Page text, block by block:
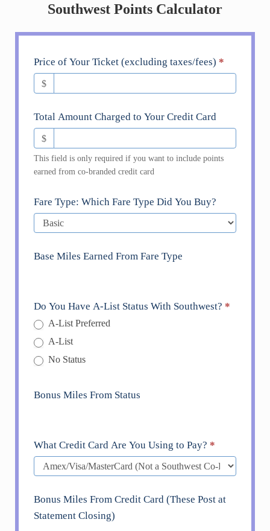
Southwest Points Calculator
Southwest
Airlines
Earning
Price of Your Ticket (excluding taxes/fees) *
$
Total Amount Charged to Your Credit Card
$
This field is only required if you want to include points
earned from co-branded credit card
Fare Type: Which Fare Type Did You Buy?
Base Miles Earned From Fare Type
Do You Have A-List Status With Southwest? *
A-List Preferred
A-List
No Status
Bonus Miles From Status
What Credit Card Are You Using to Pay? *
Bonus Miles From Credit Card (These Post at
Statement Closing)